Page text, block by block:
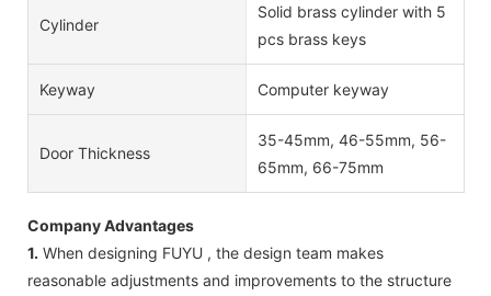
Cylinder
Solid brass cylinder with 5
pcs brass keys
Keyway Computer keyway
Door Thickness
35-45mm, 46-55mm, 56-
65mm, 66-75mm
Company Advantages
1. When designing FUYU , the design team makes
reasonable adjustments and improvements to the structure